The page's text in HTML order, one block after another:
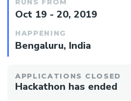
RUNS FROM
Oct 19 - 20, 2019
HAPPENING
Bengaluru, India
APPLICATIONS CLOSED
Hackathon has ended